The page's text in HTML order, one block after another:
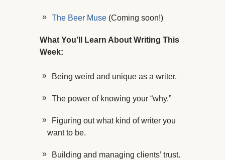
The Beer Muse (Coming soon!)
What You’ll Learn About Writing This
Week:
Being weird and unique as a writer.
The power of knowing your “why.”
Figuring out what kind of writer you
want to be.
Building and managing clients’ trust.